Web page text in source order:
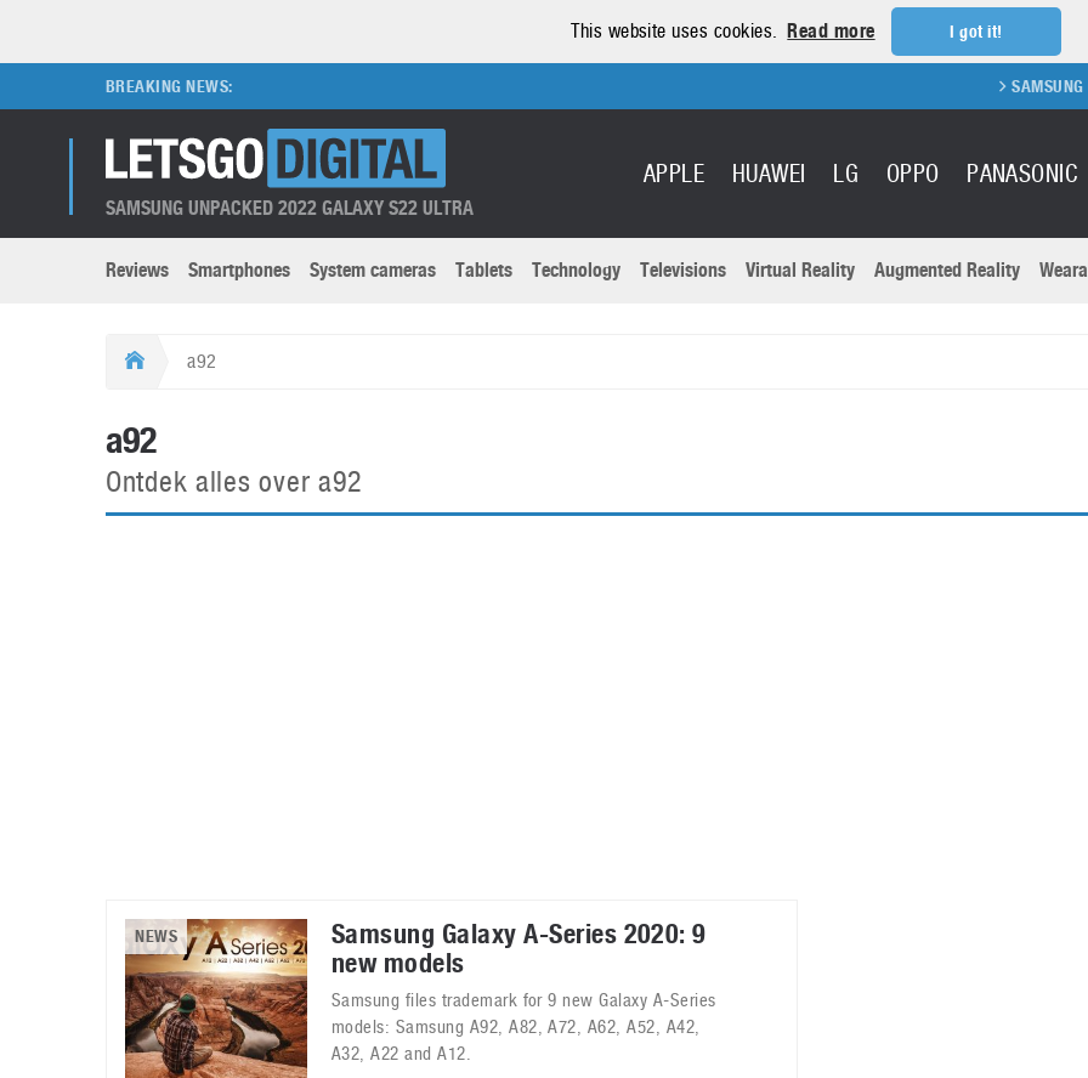
This website uses cookies. Read more I got it!
BREAKING NEWS: SAMSUNG
SAMSUNG UNPACKED 2022 GALAXY S22 ULTRA
APPLE HUAWEI LG OPPO PANASONIC
Brands submenu
Apple
HTC
Huawei
Oppo
Reviews Smartphones System cameras Tablets Technology Televisions Virtual Reality Augmented Reality
Categories submenu
3D
Apps
Augmented Reality
Foldable devices
Game consoles
System cameras
Wearables
a92
a92
Ontdek alles over a92
NEWS
Samsung Galaxy A-Series 2020: 9
new models
Samsung files trademark for 9 new Galaxy A-Series
models: Samsung A92, A82, A72, A62, A52, A42,
A32, A22 and A12.